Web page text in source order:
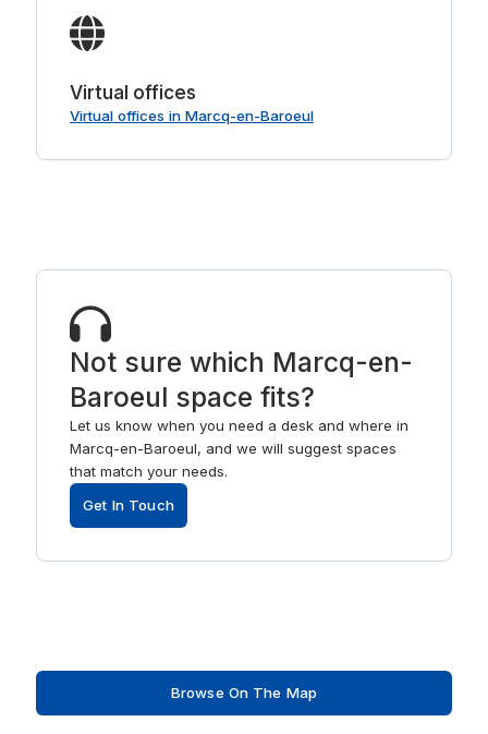
Virtual offices
Virtual offices in Marcq-en-Baroeul
Not sure which Marcq-en-
Baroeul space fits?
Let us know when you need a desk and where in
Marcq-en-Baroeul, and we will suggest spaces
that match your needs.
Get In Touch
Browse On The Map